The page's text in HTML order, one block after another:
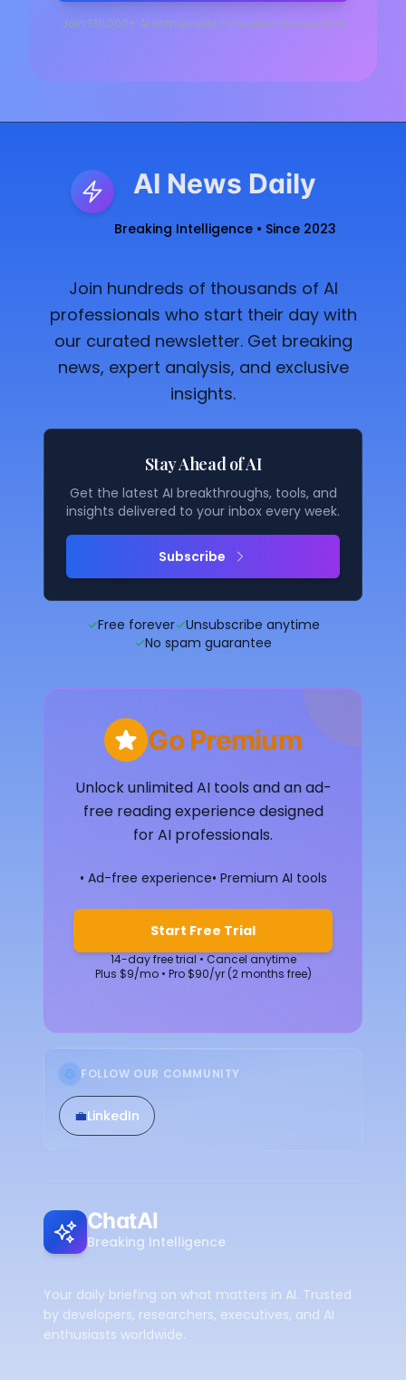
Join 130,000+ AI enthusiasts • Unsubscribe anytime
AI News Daily
Breaking Intelligence • Since 2023
Join hundreds of thousands of AI
professionals who start their day with
our curated newsletter. Get breaking
news, expert analysis, and exclusive
insights.
Stay Ahead of AI
Get the latest AI breakthroughs, tools, and
insights delivered to your inbox every week.
Subscribe
✓Free forever✓Unsubscribe anytime
✓No spam guarantee
Go Premium
Unlock unlimited AI tools and an ad-
free reading experience designed
for AI professionals.
• Ad-free experience• Premium AI tools
Start Free Trial
14-day free trial • Cancel anytime
Plus $9/mo • Pro $90/yr (2 months free)
FOLLOW OUR COMMUNITY
💼LinkedIn
ChatAI
Breaking Intelligence
Your daily briefing on what matters in AI. Trusted
by developers, researchers, executives, and AI
enthusiasts worldwide.